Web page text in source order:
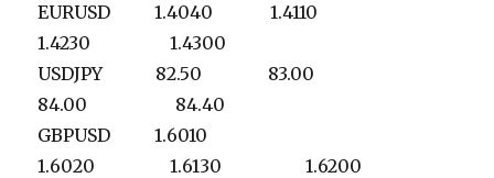
EURUSD 1.4040 1.4110
1.4230 1.4300
USDJPY 82.50 83.00
84.00 84.40
GBPUSD 1.6010
1.6020 1.6130 1.6200